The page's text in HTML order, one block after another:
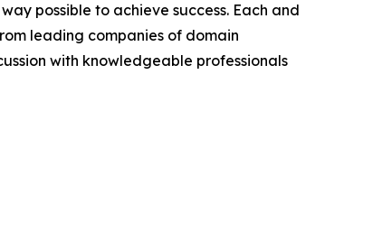
possible to achieve success. Each and
leading companies of domain
with knowledgeable professionals